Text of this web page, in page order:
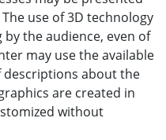
use of 3D technology
the audience, even of
may use the available
about the
are created in
without